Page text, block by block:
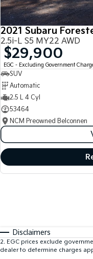
2021 Subaru
2.5i-L S5 MY22 AWD
$29,900
EGC - Excluding Government
SUV
Automatic
2.5 L 4 Cyl
53464
NCM Preowned Belconnen
Disclaimers
2. EGC prices exclude
dealer to determine charges